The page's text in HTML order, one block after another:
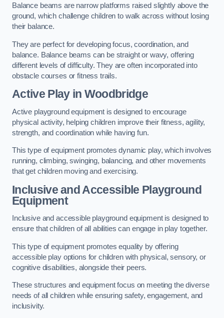
Balance beams are narrow platforms raised slightly above the
ground, which challenge children to walk across without losing
their balance.
They are perfect for developing focus, coordination, and
balance. Balance beams can be straight or wavy, offering
different levels of difficulty. They are often incorporated into
obstacle courses or fitness trails.
Active Playin Woodbridge
Active playground equipment is designed to encourage
physical activity, helping children improve their fitness, agility,
strength, and coordination while having fun.
This type of equipment promotes dynamic play, which involves
running, climbing, swinging, balancing, and other movements
that get children moving and exercising.
Inclusive and Accessible Playground
Equipment
Inclusive and accessible playground equipment is designed to
ensure that children of all abilities can engage in play together.
This type of equipment promotes equality by offering
accessible play options for children with physical, sensory, or
cognitive disabilities, alongside their peers.
These structures and equipment focus on meeting the diverse
needs of all children while ensuring safety, engagement, and
inclusivity.